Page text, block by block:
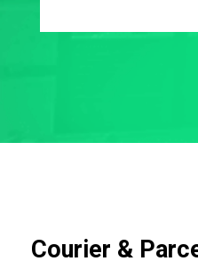
Courier &